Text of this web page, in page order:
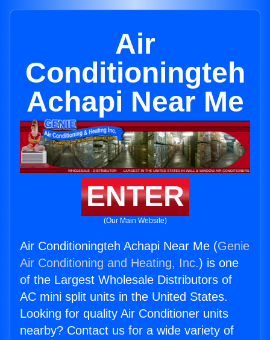
Air
Conditioningteh
Achapi Near Me
ENTER
(Our Main Website)
Air Conditioningteh Achapi Near Me (Genie
Air Conditioning and Heating, Inc.) is one
of the Largest Wholesale Distributors of
AC mini split units in the United States.
Looking for quality Air Conditioner units
nearby? Contact us for a wide variety of